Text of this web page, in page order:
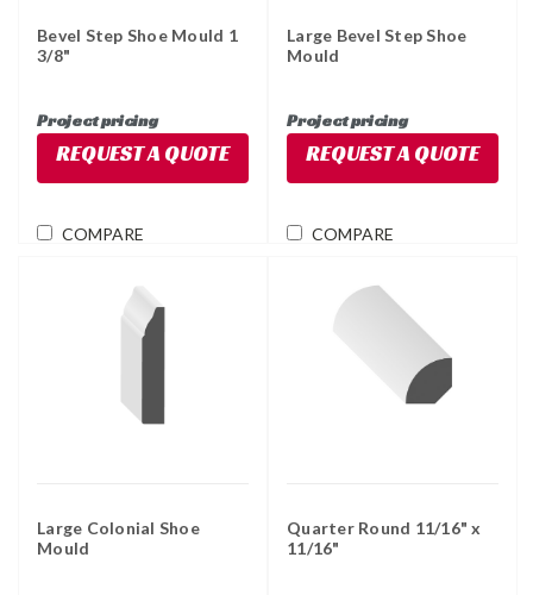
Bevel Step Shoe Mould 1
3/8"
Project pricing
REQUEST A QUOTE
COMPARE
Large Bevel Step Shoe
Mould
Project pricing
REQUEST A QUOTE
COMPARE
Large Colonial Shoe
Mould
Quarter Round 11/16" x
11/16"